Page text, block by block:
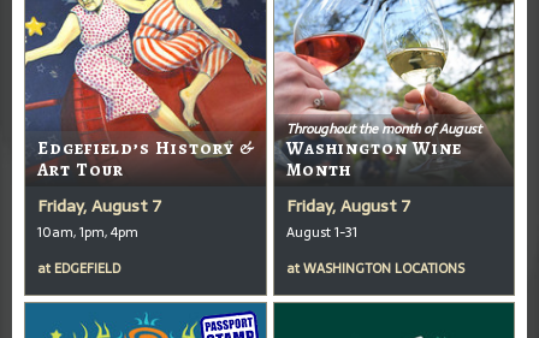
Edgefield’s History &
Art Tour
Friday, August 7
10am, 1pm, 4pm
at EDGEFIELD
Throughout the month of August
Washington Wine
Month
Friday, August 7
August 1-31
atWASHINGTON LOCATIONS